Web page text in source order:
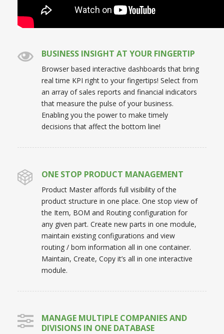
BUSINESS INSIGHT AT YOUR FINGERTIP
Browser based interactive dashboards that bring
real time KPI right to your fingertips! Select from
an array of sales reports and financial indicators
that measure the pulse of your business.
Enabling you the power to make timely
decisions that affect the bottom line!
ONE STOP PRODUCT MANAGEMENT
Product Master affords full visibility of the
product structure in one place. One stop view of
the Item, BOM and Routing configuration for
any given part. Create new parts in one module,
maintain existing configurations and view
routing / bom information all in one container.
Maintain, Create, Copy it’s all in one interactive
module.
MANAGE MULTIPLE COMPANIES AND
DIVISIONS IN ONE DATABASE